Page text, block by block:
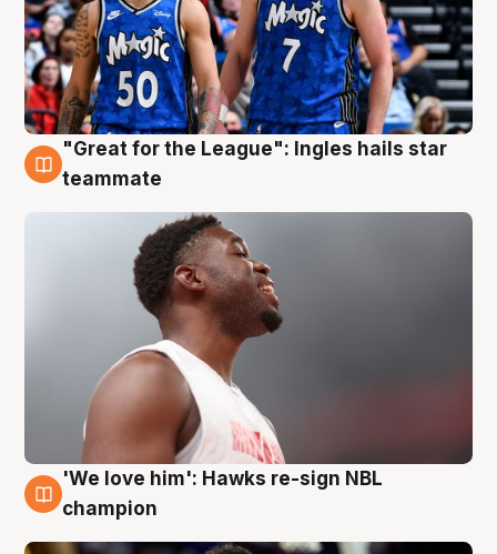
6 Aug
"Great for the League": Ingles hails star
teammate
6 Aug
'We love him': Hawks re-sign NBL
champion